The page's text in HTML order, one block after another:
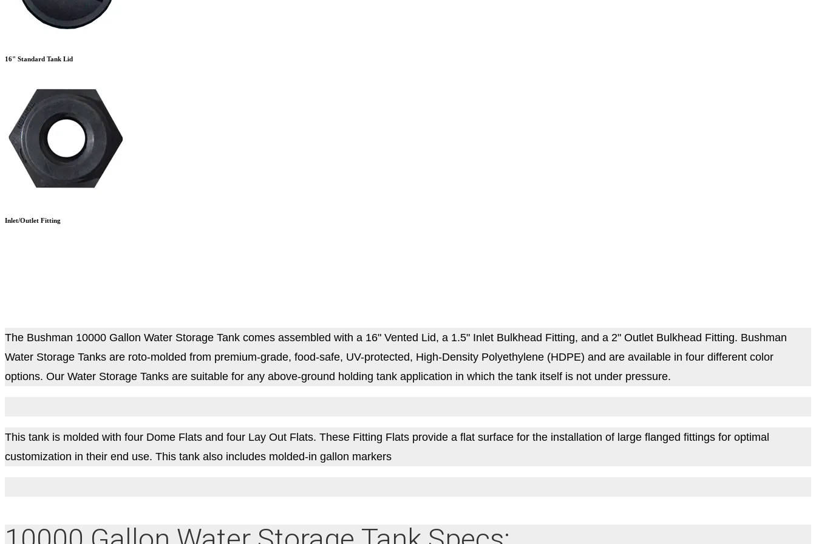
16" Standard Tank Lid
Inlet/Outlet Fitting
The Bushman 10000 Gallon Water Storage Tank comes assembled with a 16" Vented Lid, a 1.5" Inlet Bulkhead Fitting, and a 2" Outlet Bulkhead Fitting. Bushman
Water Storage Tanks are roto-molded from premium-grade, food-safe, UV-protected, High-Density Polyethylene (HDPE) and are available in four different color
options. Our Water Storage Tanks are suitable for any above-ground holding tank application in which the tank itself is not under pressure.
This tank is molded with four Dome Flats and four Lay Out Flats. These Fitting Flats provide a flat surface for the installation of large flanged fittings for optimal
customization in their end use. This tank also includes molded-in gallon markers